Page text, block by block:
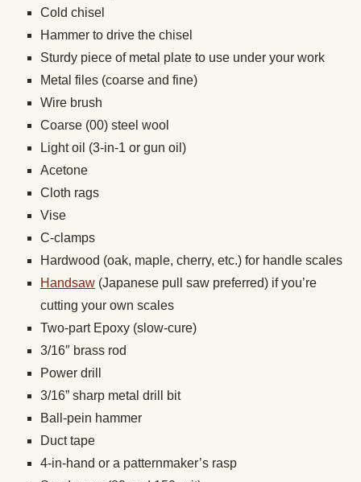
Cold chisel
Hammer to drive the chisel
Sturdy piece of metal plate to use under your work
Metal files (coarse and fine)
Wire brush
Coarse (00) steel wool
Light oil (3-in-1 or gun oil)
Acetone
Cloth rags
Vise
C-clamps
Hardwood (oak, maple, cherry, etc.) for handle scales
Handsaw (Japanese pull saw preferred) if you’re
cutting your own scales
Two-part Epoxy (slow-cure)
3/16″ brass rod
Power drill
3/16” sharp metal drill bit
Ball-pein hammer
Duct tape
4-in-hand or a patternmaker’s rasp